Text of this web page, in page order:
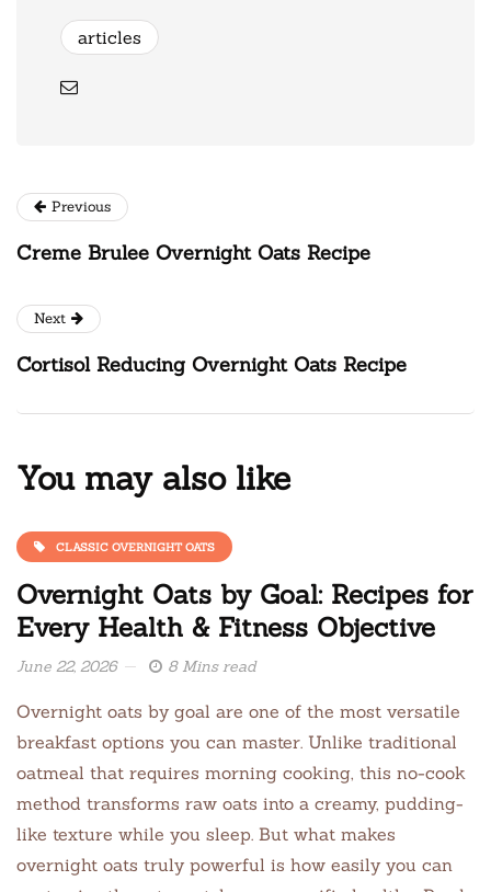
articles
Previous
Creme Brulee Overnight Oats Recipe
Next
Cortisol Reducing Overnight Oats Recipe
You may also like
CLASSIC OVERNIGHT OATS
Overnight Oats by Goal: Recipes for
Every Health & Fitness Objective
June 22, 2026 8 Mins read
Overnight oats by goal are one of the most versatile
breakfast options you can master. Unlike traditional
oatmeal that requires morning cooking, this no-cook
method transforms raw oats into a creamy, pudding-
like texture while you sleep. But what makes
overnight oats truly powerful is how easily you can